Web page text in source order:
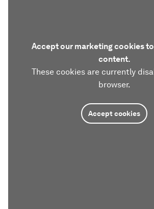
Accept our marketing cookies
content.
These cookies are currently
browser.
Accept cookies